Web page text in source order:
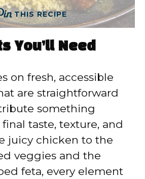
THIS RECIPE
You’ll Need
on fresh, accessible
are straightforward
something
taste, texture, and
juicy chicken to the
veggies and the
feta, every element